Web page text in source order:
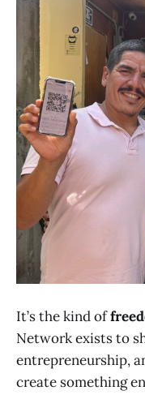
It’s the kind of
Network exists to
entrepreneurship,
create something